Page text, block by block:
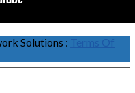
Solutions : Terms Of